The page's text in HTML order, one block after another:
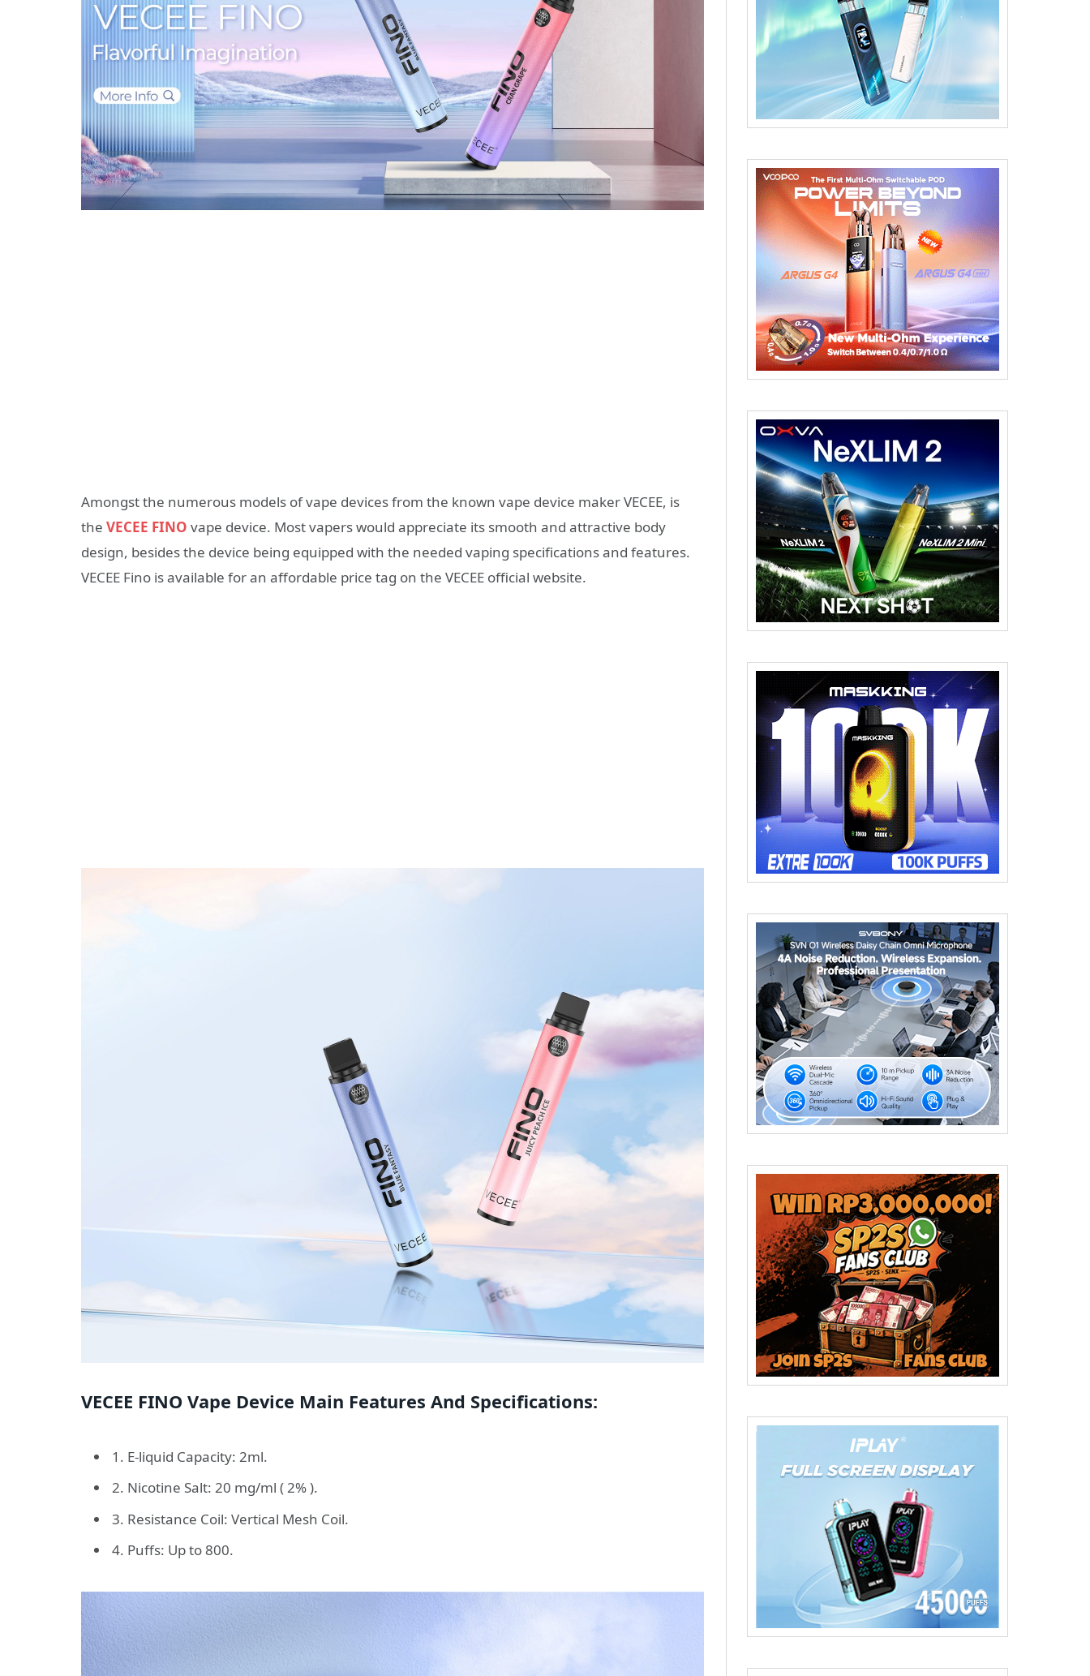
Amongst the numerous models of vape devices from the known vape device maker VECEE, is
the VECEE FINO vape device. Most vapers would appreciate its smooth and attractive body
design, besides the device being equipped with the needed vaping specifications and features.
VECEE Fino is available for an affordable price tag on the VECEE official website.
VECEE FINO Vape Device Main Features And Specifications:
1. E-liquid Capacity: 2ml.
2. Nicotine Salt: 20 mg/ml ( 2% ).
3. Resistance Coil: Vertical Mesh Coil.
4. Puffs: Up to 800.